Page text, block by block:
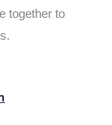
together to